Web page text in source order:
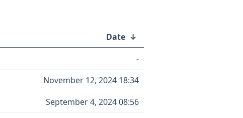
Date ↓
-
November 12, 2024 18:34
September 4, 2024 08:56